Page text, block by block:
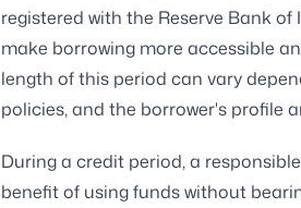
registered with the Reserve Bank
make borrowing more accessible
length of this period can vary
policies, and the borrower's profile
During a credit period, a
benefit of using funds without